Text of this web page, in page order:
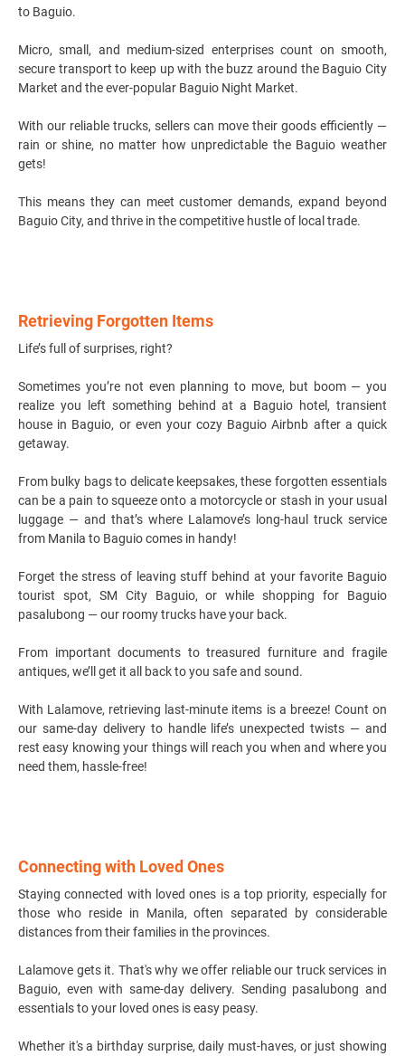
to Baguio.
Micro, small, and medium-sized enterprises count on smooth,
secure transport to keep up with the buzz around the Baguio City
Market and the ever-popular Baguio Night Market.
With our reliable trucks, sellers can move their goods efficiently —
rain or shine, no matter how unpredictable the Baguio weather
gets!
This means they can meet customer demands, expand beyond
Baguio City, and thrive in the competitive hustle of local trade.
Retrieving Forgotten Items
Life’s full of surprises, right?
Sometimes you’re not even planning to move, but boom — you
realize you left something behind at a Baguio hotel, transient
house in Baguio, or even your cozy Baguio Airbnb after a quick
getaway.
From bulky bags to delicate keepsakes, these forgotten essentials
can be a pain to squeeze onto a motorcycle or stash in your usual
luggage — and that’s where Lalamove’s long-haul truck service
from Manila to Baguio comes in handy!
Forget the stress of leaving stuff behind at your favorite Baguio
tourist spot, SM City Baguio, or while shopping for Baguio
pasalubong — our roomy trucks have your back.
From important documents to treasured furniture and fragile
antiques, we’ll get it all back to you safe and sound.
With Lalamove, retrieving last-minute items is a breeze! Count on
our same-day delivery to handle life’s unexpected twists — and
rest easy knowing your things will reach you when and where you
need them, hassle-free!
Connecting with Loved Ones
Staying connected with loved ones is a top priority, especially for
those who reside in Manila, often separated by considerable
distances from their families in the provinces.
Lalamove gets it. That's why we offer reliable our truck services in
Baguio, even with same-day delivery. Sending pasalubong and
essentials to your loved ones is easy peasy.
Whether it's a birthday surprise, daily must-haves, or just showing